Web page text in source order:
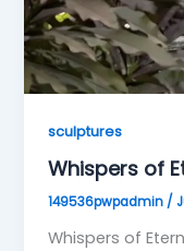
sculptures
Whispers of
149536pwpadmin /
Whispers of